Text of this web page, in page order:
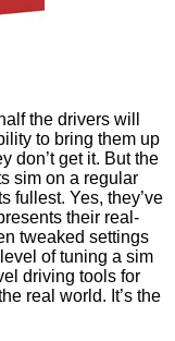
the drivers will
to bring them up
don’t get it. But the
sim on a regular
fullest. Yes, they’ve
their real-
tweaked settings
of tuning a sim
driving tools for
real world. It’s the